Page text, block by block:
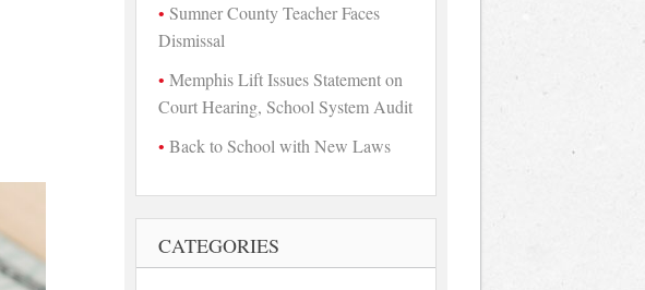
Sumner County Teacher Faces
Dismissal
Memphis Lift Issues Statement on
Court Hearing, School System Audit
Back to School with New Laws
CATEGORIES